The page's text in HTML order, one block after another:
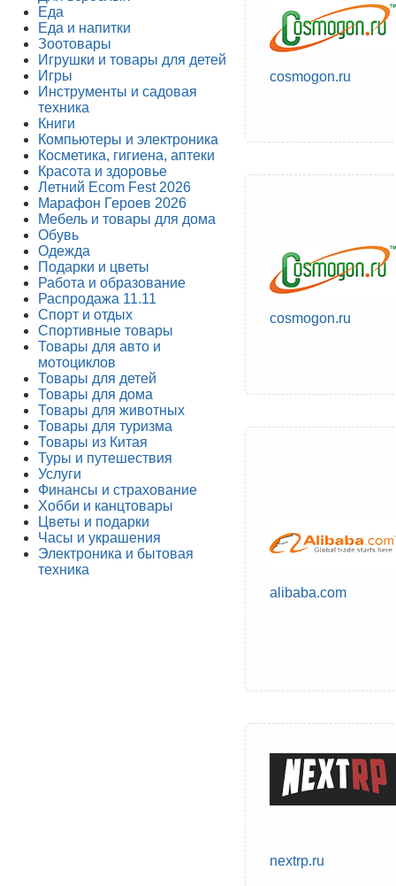
Еда
Еда и напитки
Зоотовары
Игрушки и товары для детей
Игры
Инструменты и садовая
техника
Книги
Компьютеры и электроника
Косметика, гигиена, аптеки
Красота и здоровье
Летний Ecom Fest 2026
Марафон Героев 2026
Мебель и товары для дома
Обувь
Одежда
Подарки и цветы
Работа и образование
Распродажа 11.11
Спорт и отдых
Спортивные товары
Товары для авто и
мотоциклов
Товары для детей
Товары для дома
Товары для животных
Товары для туризма
Товары из Китая
Туры и путешествия
Услуги
Финансы и страхование
Хобби и канцтовары
Цветы и подарки
Часы и украшения
Электроника и бытовая
техника
cosmogon.ru
cosmogon.ru
alibaba.com
nextrp.ru